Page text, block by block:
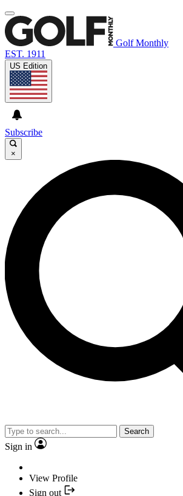
Golf Monthly
EST. 1911
US Edition
Subscribe
×
Search
Sign in
View Profile
Sign out